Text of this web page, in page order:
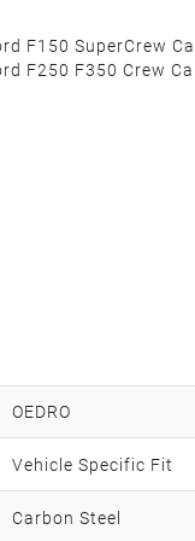
F150 SuperCrew
F250 F350 Crew
OEDRO
Vehicle Specific Fit
Carbon Steel